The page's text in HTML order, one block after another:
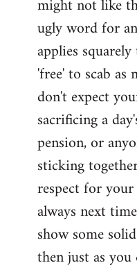
might not like
ugly word for
applies
'free' to scab as
don't expect
sacrificing a
pension, or
sticking
respect for
always next
show some
then just as